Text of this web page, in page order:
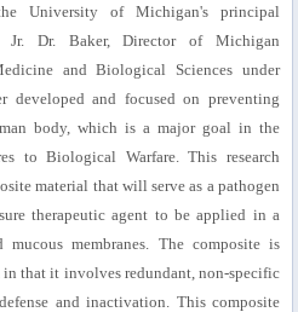
University of Michigan's principal
Jr. Dr. Baker, Director of Michigan
and Biological Sciences under
developed and focused on preventing
body, which is a major goal in the
to Biological Warfare. This research
material that will serve as a pathogen
therapeutic agent to be applied in a
membranes. The composite is
in that it involves redundant, non-specific
and inactivation. This composite